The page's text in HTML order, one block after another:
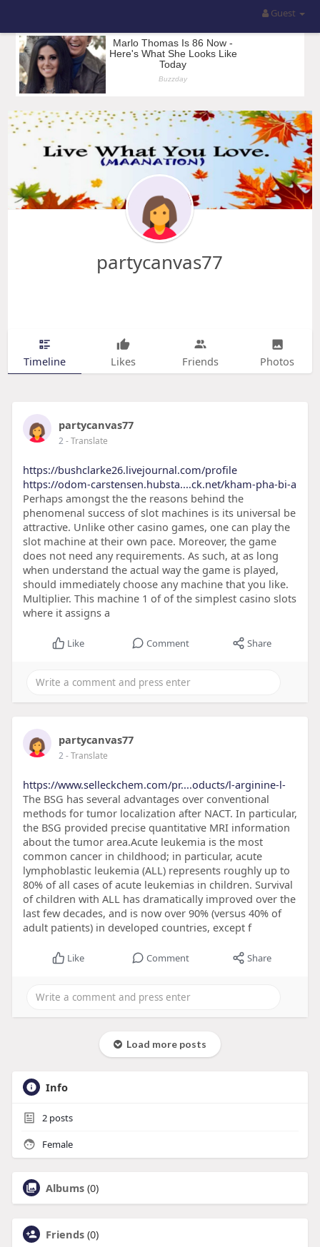
Guest
partycanvas77
Timeline Likes Friends Photos
partycanvas77
2- Translate
https://bushclarke26.livejournal.com/profile
https://odom-carstensen.hubsta....ck.net/kham-pha-bi-a
Perhaps amongst the the reasons behind the
phenomenal success of slot machines is its universal be
attractive. Unlike other casino games, one can play the
slot machine at their own pace. Moreover, the game
does not need any requirements. As such, at as long
when understand the actual way the game is played,
should immediately choose any machine that you like.
Multiplier. This machine 1 of of the simplest casino slots
where it assigns a
Like Comment Share
partycanvas77
2- Translate
https://www.selleckchem.com/pr....oducts/l-arginine-l-
The BSG has several advantages over conventional
methods for tumor localization after NACT. In particular,
the BSG provided precise quantitative MRI information
about the tumor area.Acute leukemia is the most
common cancer in childhood; in particular, acute
lymphoblastic leukemia (ALL) represents roughly up to
80% of all cases of acute leukemias in children. Survival
of children with ALL has dramatically improved over the
last few decades, and is now over 90% (versus 40% of
adult patients) in developed countries, except f
Like Comment Share
Load more posts
Info
2posts
Female
Albums (0)
Friends (0)